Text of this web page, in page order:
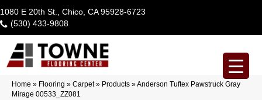
1080 E 20th St., Chico, CA 95928-6723
(530) 433-9808
Home » Flooring » Carpet» Products »Anderson Tuftex Pawstruck Gray
Mirage 00533_ZZ081